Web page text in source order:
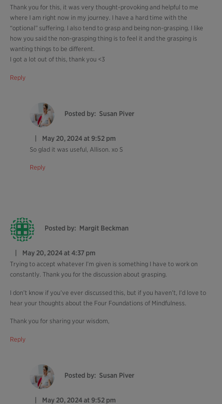
Thank you for this, it was very thought-provoking and helpful to me
where I am right now in my journey. I have a hard time with the
“optional” suffering. I also tend to grasp and being non-grasping. I like
how you said the non-grasping thing is to feel it and the grasping is
wanting things to be different.
I got a lot out of this, thank you <3
Reply
Posted by: Susan Piver
May 20, 2024 at 9:52 pm
So glad it was useful, Allison. xo S
Reply
Posted by: Margit Beckman
May 20, 2024 at 4:37 pm
Trying to accept whatever I’m given is something I have to work on
constantly. Thank you for the discussion about grasping.
I don’t know if you’ve ever discussed this, but if you haven’t, I’d love to
hear your thoughts about the Four Foundations of Mindfulness.
Thank you for sharing your wisdom,
Reply
Posted by: Susan Piver
May 20, 2024 at 9:52 pm